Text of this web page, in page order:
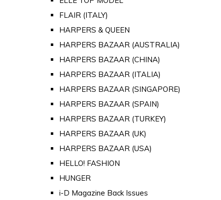
FLAIR (ITALY)
HARPERS & QUEEN
HARPERS BAZAAR (AUSTRALIA)
HARPERS BAZAAR (CHINA)
HARPERS BAZAAR (ITALIA)
HARPERS BAZAAR (SINGAPORE)
HARPERS BAZAAR (SPAIN)
HARPERS BAZAAR (TURKEY)
HARPERS BAZAAR (UK)
HARPERS BAZAAR (USA)
HELLO! FASHION
HUNGER
i-D Magazine Back Issues